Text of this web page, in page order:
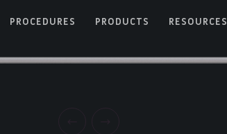
PROCEDURES PRODUCTS RESOURCES